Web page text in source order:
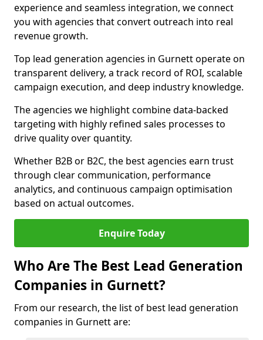
experience and seamless integration, we connect
you with agencies that convert outreach into real
revenue growth.
Top lead generation agencies in Gurnett operate on
transparent delivery, a track record of ROI, scalable
campaign execution, and deep industry knowledge.
The agencies we highlight combine data-backed
targeting with highly refined sales processes to
drive quality over quantity.
Whether B2B or B2C, the best agencies earn trust
through clear communication, performance
analytics, and continuous campaign optimisation
based on actual outcomes.
Enquire Today
Who Are The Best Lead Generation
Companies in Gurnett?
From our research, the list of best lead generation
companies in Gurnett are: